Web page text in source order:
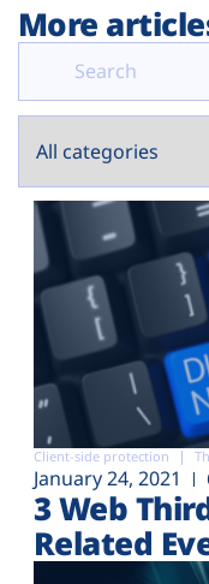
More
Client-side protection
January 24, 2021
3 Web
Related